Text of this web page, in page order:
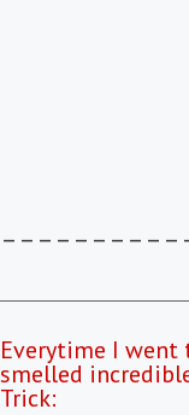
Everytime I
smelled
Trick: